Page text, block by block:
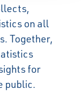
on all
Together,
for
public.